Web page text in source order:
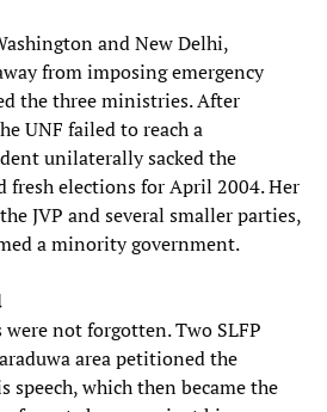
and New Delhi,
from imposing emergency
the three ministries. After
UNF failed to reach a
unilaterally sacked the
fresh elections for April 2004. Her
JVP and several smaller parties,
a minority government.
were not forgotten. Two SLFP
area petitioned the
speech, which then became the